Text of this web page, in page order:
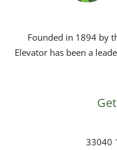
Founded in 1894 by
Elevator has been a
33040